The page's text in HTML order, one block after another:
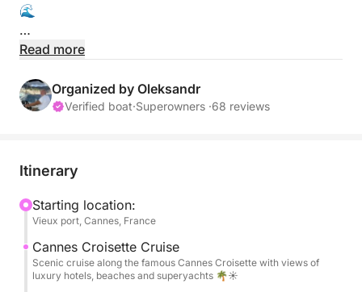
🌊
Departing from Cannes, this private experience
Billionaires Bay in Cap d’Antibes, and the charming
coastline of Théoule-sur-Mer ✨ Discover crystal-
relaxing on board while exploring different locations
during the cruise 🏝️ Masks, fins, and snorkels are
available on board, along with Bluetooth music and
comfortable lounging areas.
Read more
Organized by Oleksandr
Verified boat·Superowners ·68 reviews
Itinerary
Starting location:
Vieux port, Cannes, France
Cannes Croisette Cruise
Scenic cruise along the famous Cannes Croisette with views of
luxury hotels, beaches and superyachts 🌴☀️